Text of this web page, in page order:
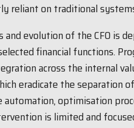
reliant on traditional
and evolution of the CFO is
financial functions.
across the internal
eradicate the separation
automation, optimisation
is limited and